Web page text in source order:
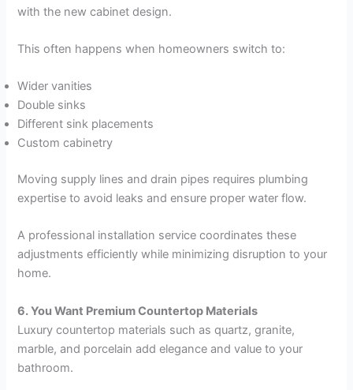
with the new cabinet design.
This often happens when homeowners switch to:
Wider vanities
Double sinks
Different sink placements
Custom cabinetry
Moving supply lines and drain pipes requires plumbing
expertise to avoid leaks and ensure proper water flow.
A professional installation service coordinates these
adjustments efficiently while minimizing disruption to your
home.
6. You Want Premium Countertop Materials
Luxury countertop materials such as quartz, granite,
marble, and porcelain add elegance and value to your
bathroom.